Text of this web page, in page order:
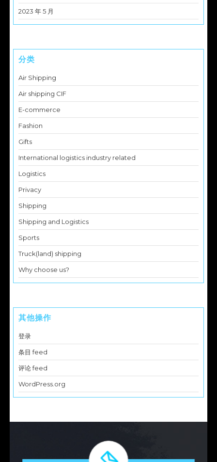
2023 年 5 月
分类
Air Shipping
Air shipping CIF
E-commerce
Fashion
Gifts
International logistics industry related
Logistics
Privacy
Shipping
Shipping and Logistics
Sports
Truck(land) shipping
Why choose us?
其他操作
登录
条目 feed
评论 feed
WordPress.org